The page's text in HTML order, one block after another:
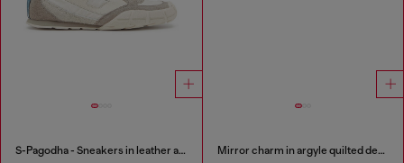
S-Pagodha - Sneakers in leather and nylon Mirror charm in argyle quilted denim